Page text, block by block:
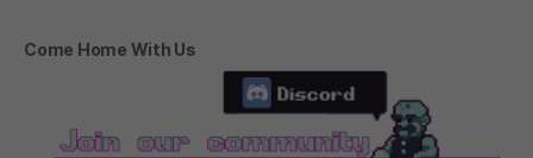
Come Home With Us